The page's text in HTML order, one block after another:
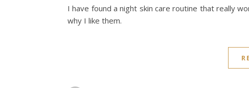
I have found a night skin care routine that really
why I like them.